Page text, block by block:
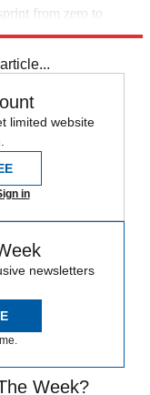
from zero to
limited website
in
newsletters
Week?